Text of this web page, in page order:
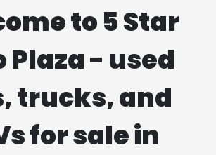
to 5 Star
Plaza - used
trucks, and
for sale in